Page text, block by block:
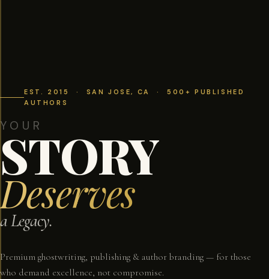
EST. 2015 · SAN JOSE, CA · 500+ PUBLISHED
AUTHORS
YOUR
STORY
Deserves
a Legacy.
Premium ghostwriting, publishing & author branding — for those
who demand excellence, not compromise.